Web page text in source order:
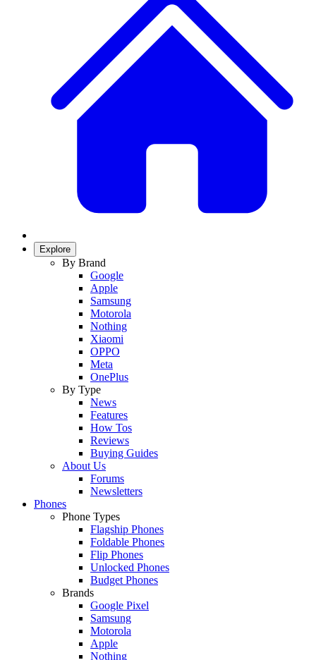
Explore
By Brand
Google
Apple
Samsung
Motorola
Nothing
Xiaomi
OPPO
Meta
OnePlus
By Type
News
Features
How Tos
Reviews
Buying Guides
About Us
Forums
Newsletters
Phones
Phone Types
Flagship Phones
Foldable Phones
Flip Phones
Unlocked Phones
Budget Phones
Brands
Google Pixel
Samsung
Motorola
Apple
Nothing